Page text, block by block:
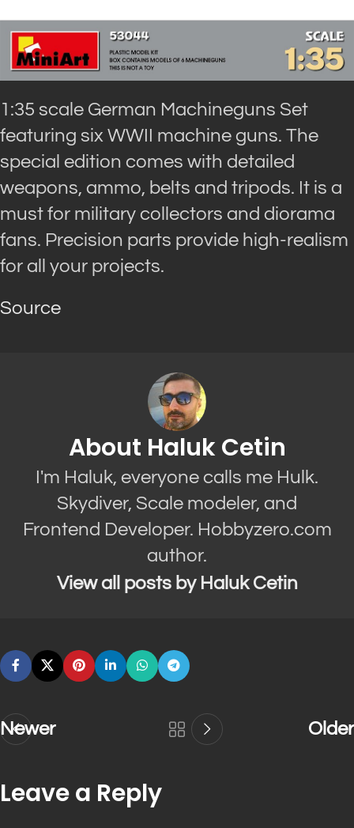
1:35 scale German Machineguns Set
featuring six WWII machine guns. The
special edition comes with detailed
weapons, ammo, belts and tripods. It is a
must for military collectors and diorama
fans. Precision parts provide high-realism
for all your projects.
Source
About Haluk Cetin
I'm Haluk, everyone calls me Hulk.
Skydiver, Scale modeler, and
Frontend Developer. Hobbyzero.com
author.
View all posts by Haluk Cetin
Newer Older
Leave a Reply